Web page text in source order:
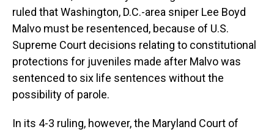
ruled that Washington, D.C.-area sniper Lee Boyd
Malvo must be resentenced, because of U.S.
Supreme Court decisions relating to constitutional
protections for juveniles made after Malvo was
sentenced to six life sentences without the
possibility of parole.
In its 4-3 ruling, however, the Maryland Court of